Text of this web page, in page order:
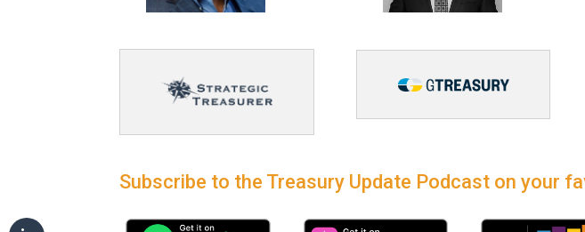
Subscribe to the Treasury Update Podcast on your